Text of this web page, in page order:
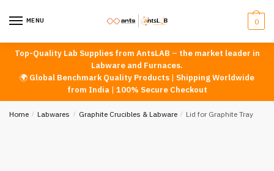
MENU 0
Top-Quality Lab Supplies from AntsLAB – the market leader in
Labware and Furnaces.
🌍 Global Benchmark Quality Products | Shipping Worldwide
from India| 100% Secure Checkout
Home / Labwares / Graphite Crucibles & Labware / Lid for Graphite Tray